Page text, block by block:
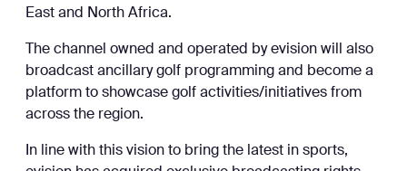
East and North Africa.
The channel owned and operated by evision will also
broadcast ancillary golf programming and become a
platform to showcase golf activities/initiatives from
across the region.
In line with this vision to bring the latest in sports,